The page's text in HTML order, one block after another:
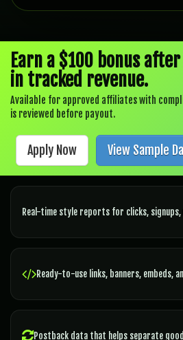
Earn a $100 bonus
in tracked revenue.
Available for approved affiliates with
is reviewed before payout.
Apply Now View Sample
Real-time style reports for clicks,
Ready-to-use links, banners, embeds,
Postback data that helps separate